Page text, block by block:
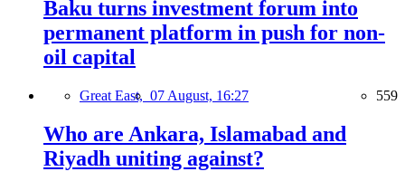
Baku turns investment forum into
permanent platform in push for non-
oil capital
Great East, 07 August, 16:27 559
Who are Ankara, Islamabad and
Riyadh uniting against?